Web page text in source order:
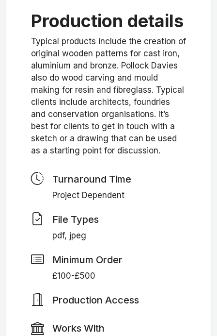
Production details
Typical products include the creation of
original wooden patterns for cast iron,
aluminium and bronze. Pollock Davies
also do wood carving and mould
making for resin and fibreglass. Typical
clients include architects, foundries
and conservation organisations. It’s
best for clients to get in touch with a
sketch or a drawing that can be used
as a starting point for discussion.
Turnaround Time
Project Dependent
File Types
pdf, jpeg
Minimum Order
£100-£500
Production Access
Works With